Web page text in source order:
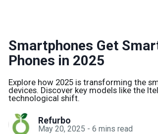
Smartphones Get
Phones in 2025
Explore how 2025 is transforming the
devices. Discover key models like the
technological shift.
Refurbo
May 20, 2025 -6 mins read